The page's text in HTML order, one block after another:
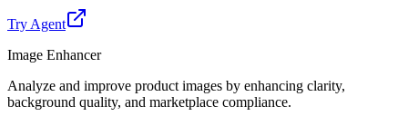
Try Agent
Image Enhancer
Analyze and improve product images by enhancing clarity,
background quality, and marketplace compliance.